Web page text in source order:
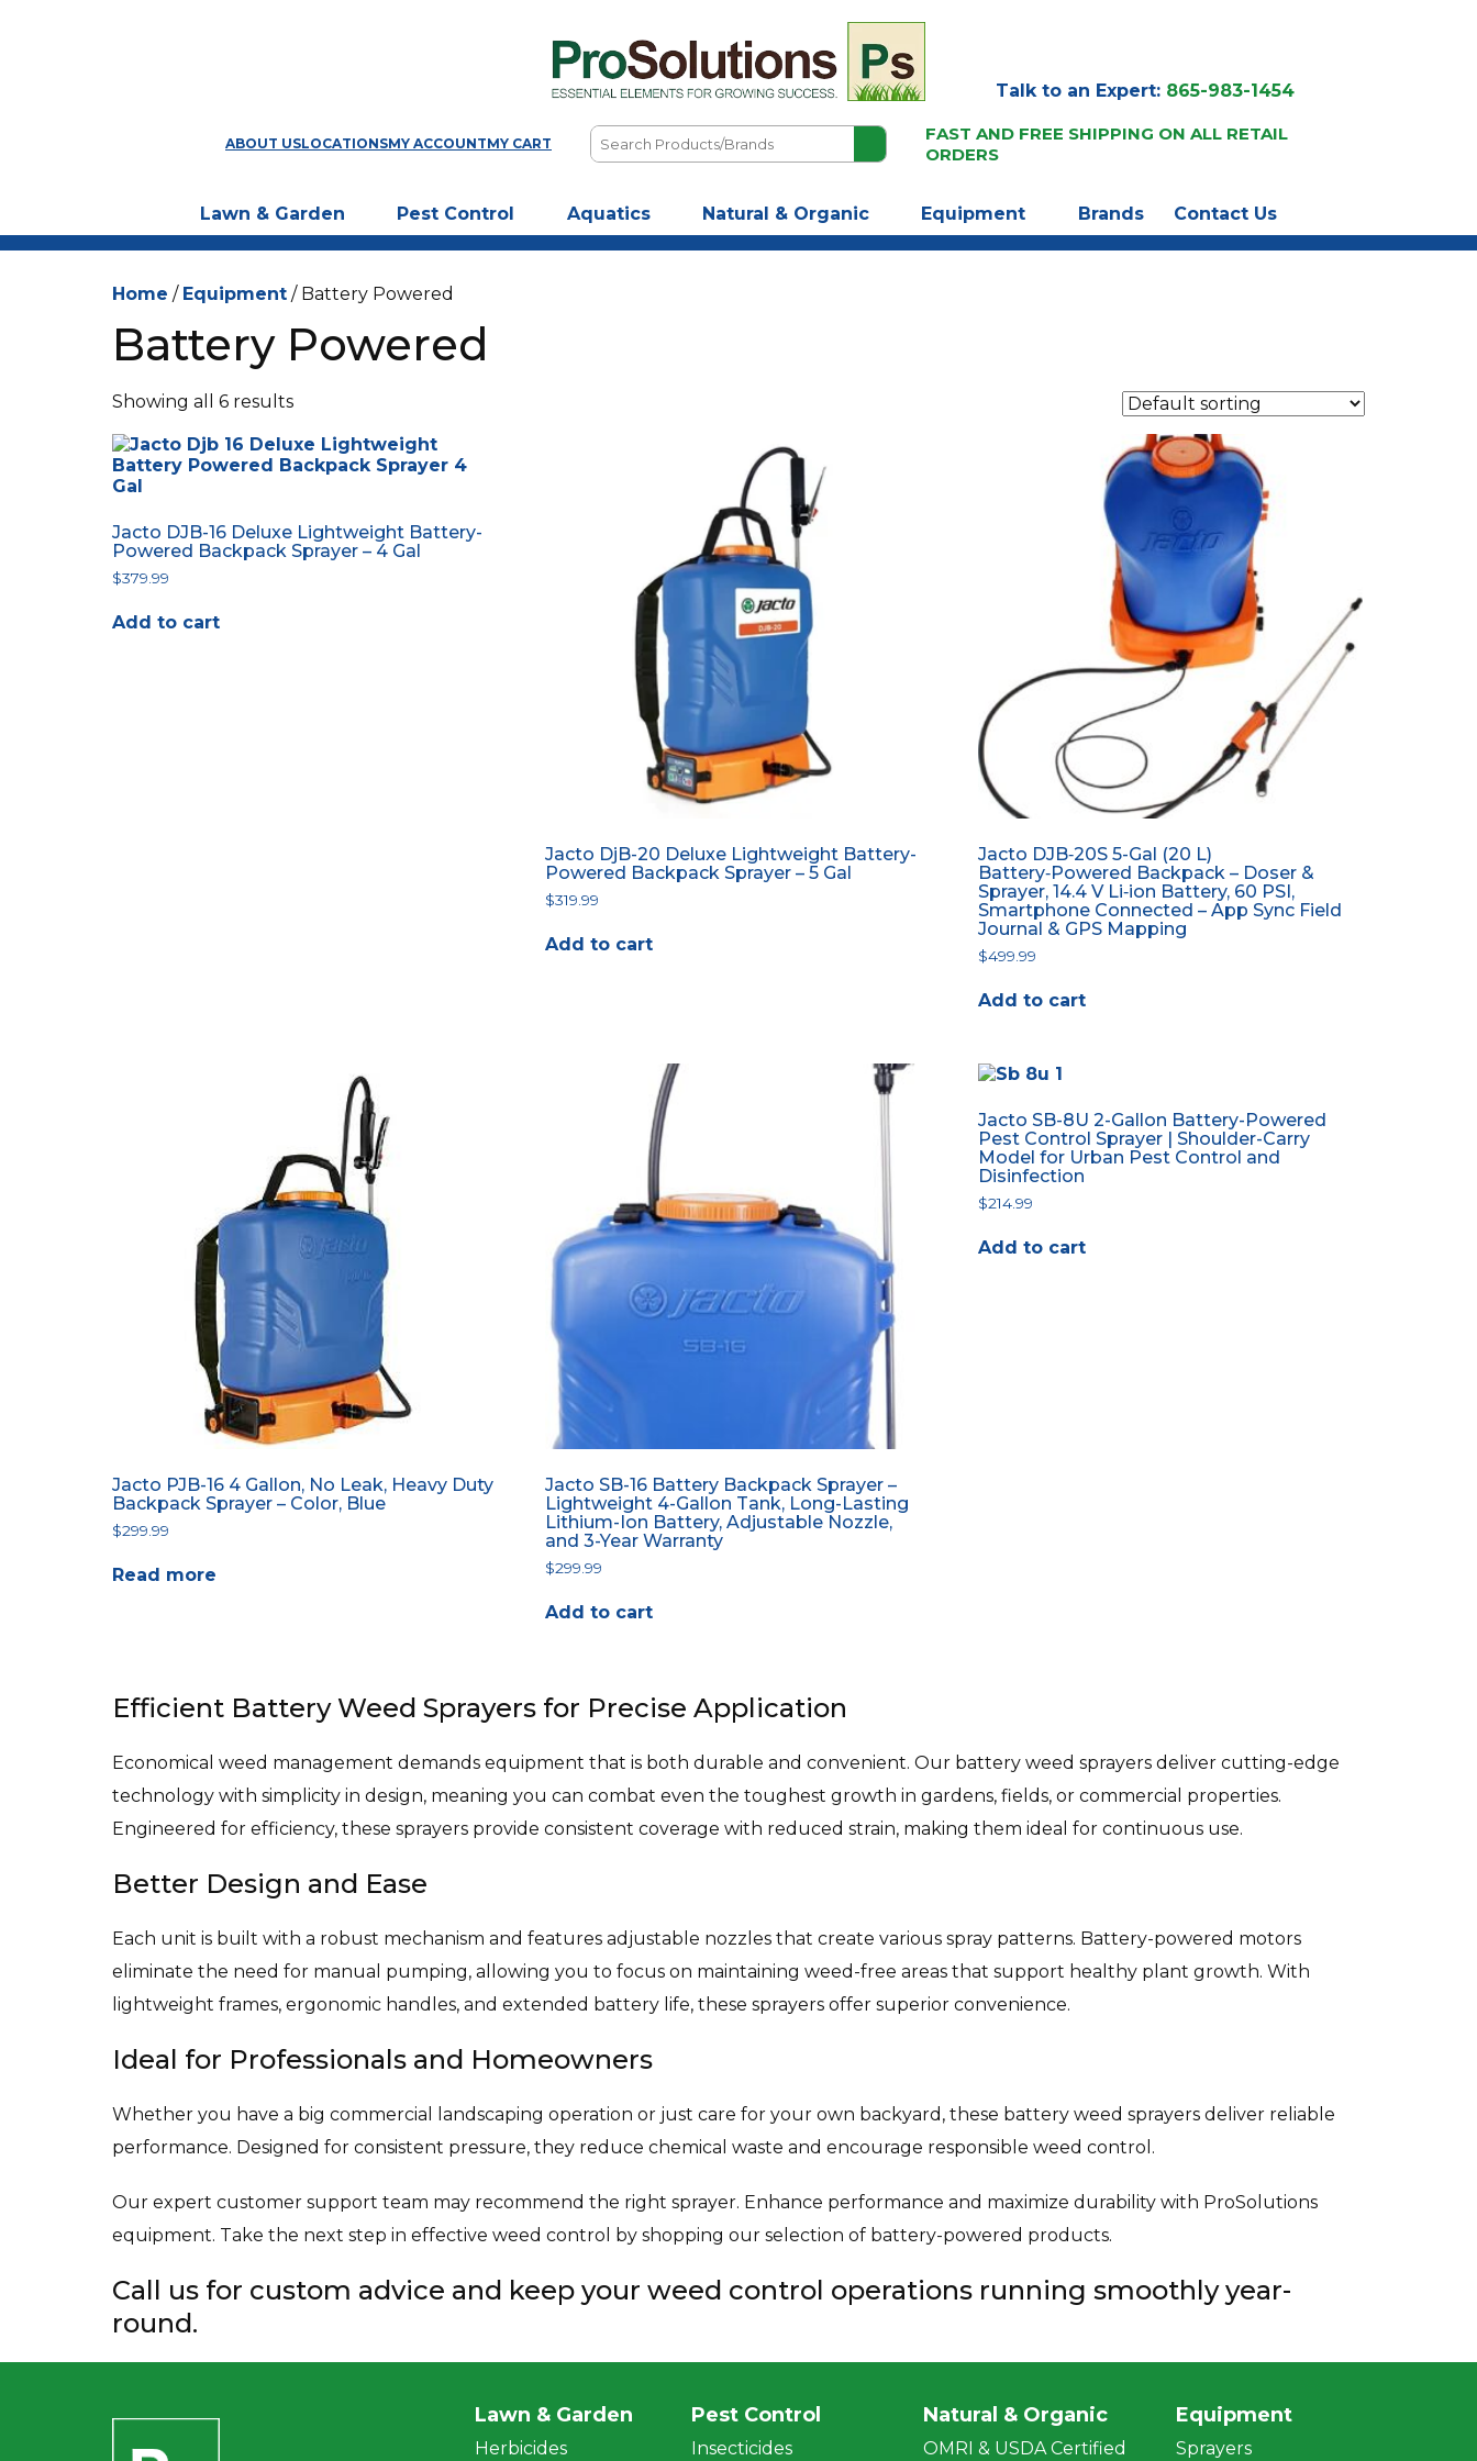
Talk to an Expert: 865-983-1454
ABOUT USLOCATIONSMY ACCOUNTMY CART
Search
Products/Brands
FAST AND FREE SHIPPING ON ALL RETAIL
ORDERS
Lawn & Garden Pest Control Aquatics Natural & Organic Equipment Brands Contact Us
Home / Equipment / Battery Powered
Battery Powered
Showing all 6 results
Jacto DJB-16 Deluxe Lightweight Battery-
Powered Backpack Sprayer – 4 Gal
$379.99
Add to cart
Jacto DjB-20 Deluxe Lightweight Battery-
Powered Backpack Sprayer – 5 Gal
$319.99
Add to cart
Jacto DJB‑20S 5-Gal (20 L)
Battery‑Powered Backpack – Doser &
Sprayer, 14.4 V Li‑ion Battery, 60 PSI,
Smartphone Connected – App Sync Field
Journal & GPS Mapping
$499.99
Add to cart
Jacto PJB-16 4 Gallon, No Leak, Heavy Duty
Backpack Sprayer – Color, Blue
$299.99
Read more
Jacto SB-16 Battery Backpack Sprayer –
Lightweight 4-Gallon Tank, Long-Lasting
Lithium-Ion Battery, Adjustable Nozzle,
and 3-Year Warranty
$299.99
Add to cart
Jacto SB-8U 2-Gallon Battery-Powered
Pest Control Sprayer | Shoulder-Carry
Model for Urban Pest Control and
Disinfection
$214.99
Add to cart
Efficient Battery Weed Sprayers for Precise Application
Economical weed management demands equipment that is both durable and convenient. Our battery weed sprayers deliver cutting-edge
technology with simplicity in design, meaning you can combat even the toughest growth in gardens, fields, or commercial properties.
Engineered for efficiency, these sprayers provide consistent coverage with reduced strain, making them ideal for continuous use.
Better Design and Ease
Each unit is built with a robust mechanism and features adjustable nozzles that create various spray patterns. Battery-powered motors
eliminate the need for manual pumping, allowing you to focus on maintaining weed-free areas that support healthy plant growth. With
lightweight frames, ergonomic handles, and extended battery life, these sprayers offer superior convenience.
Ideal for Professionals and Homeowners
Whether you have a big commercial landscaping operation or just care for your own backyard, these battery weed sprayers deliver reliable
performance. Designed for consistent pressure, they reduce chemical waste and encourage responsible weed control.
Our expert customer support team may recommend the right sprayer. Enhance performance and maximize durability with ProSolutions
equipment. Take the next step in effective weed control by shopping our selection of battery-powered products.
Call us for custom advice and keep your weed control operations running smoothly year-
round.
Lawn & Garden
Herbicides
Pest Control
Insecticides
Natural & Organic
OMRI & USDA Certified
Equipment
Sprayers